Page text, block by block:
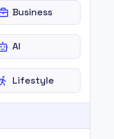
Business
AI
Lifestyle